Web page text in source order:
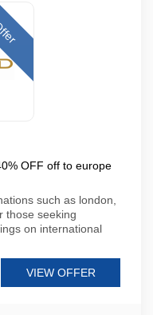
OFF off to europe
such as london,
those seeking
on international
VIEW OFFER